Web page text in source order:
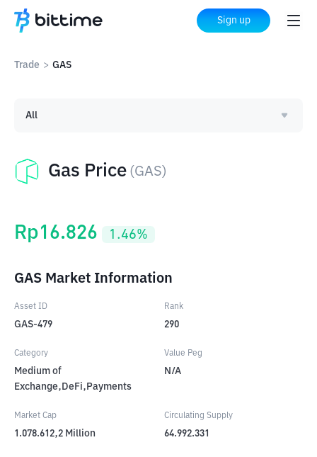
Sign up
Trade > GAS
Gas Price (GAS)
All
Rp16.826 1.46%
GAS Market Information
Asset ID
GAS-479
Rank
290
Category
Medium of
Exchange,DeFi,Payments
Value Peg
N/A
Market Cap
1.078.612,2 Million
Circulating Supply
64.992.331